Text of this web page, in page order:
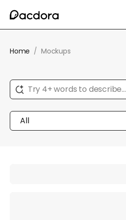
Home / Mockups
Try 4+ words to describe...
All